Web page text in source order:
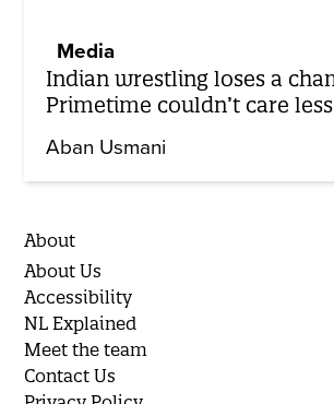
Media
Indian wrestling loses a
Primetime couldn’t care less
Aban Usmani
About
About Us
Accessibility
NL Explained
Meet the team
Contact Us